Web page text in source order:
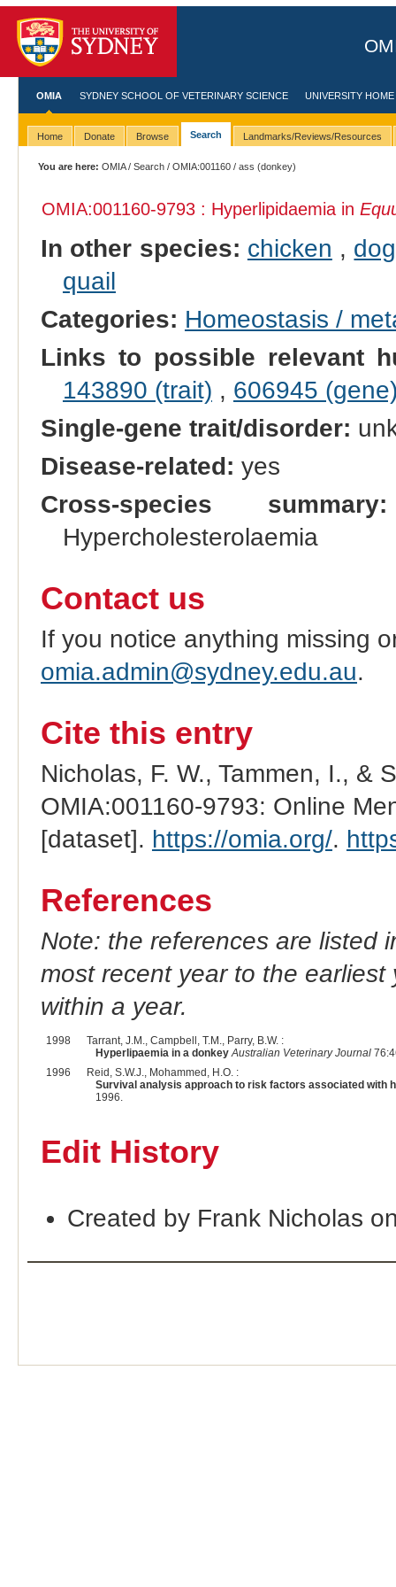
OMIA SYDNEY SCHOOL OF VETERINARY SCIENCE UNIVERSITY HOME
Home Donate Browse Search Landmarks/Reviews/Resources
You are here: OMIA/Search /OMIA:001160 / ass (donkey)
OMIA:001160-9793 : Hyperlipidaemia in
In other species: chicken , dog
quail
Categories: Homeostasis /
Links to possible relevant
143890 (trait) , 606945
Single-gene trait/disorder:
Disease-related: yes
Cross-species summary:
Hypercholesterolaemia
Contact us
If you notice anything missing
omia.admin@sydney.edu.au.
Cite this entry
Nicholas, F. W., Tammen, I., &
OMIA:001160-9793: Online
[dataset]. https://omia.org/.
References
Note: the references are listed
most recent year to the
within a year.
1998
Tarrant, J.M., Campbell, T.M., Parry, B.W. :
Hyperlipaemia in a donkey Australian Veterinary Journal
1996
Reid, S.W.J., Mohammed, H.O. :
Survival analysis approach to risk factors associated with
1996.
Edit History
Created by Frank Nicholas